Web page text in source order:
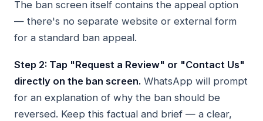
The ban screen itself contains the appeal option
— there's no separate website or external form
for a standard ban appeal.
Step 2: Tap "Request a Review" or "Contact Us"
directly on the ban screen. WhatsApp will prompt
for an explanation of why the ban should be
reversed. Keep this factual and brief — a clear,